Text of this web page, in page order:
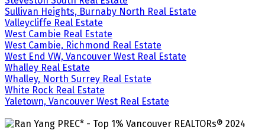
Sullivan Heights, Burnaby North Real Estate
Valleycliffe Real Estate
West Cambie Real Estate
West Cambie, Richmond Real Estate
West End VW, Vancouver West Real Estate
Whalley Real Estate
Whalley, North Surrey Real Estate
White Rock Real Estate
Yaletown, Vancouver West Real Estate